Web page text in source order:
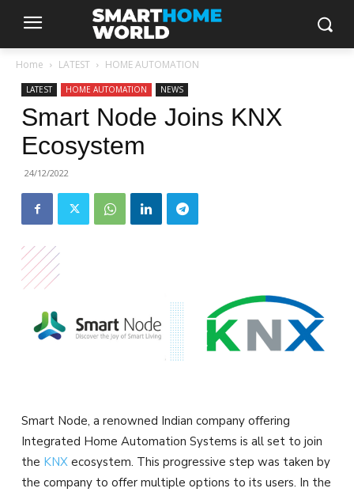
Home LATEST HOME AUTOMATION
LATEST HOME AUTOMATION NEWS
Smart Node Joins KNX
Ecosystem
24/12/2022
Smart Node, a renowned Indian company offering
Integrated Home Automation Systems is all set to join
the KNX ecosystem. This progressive step was taken by
the company to offer multiple options to its users. In the